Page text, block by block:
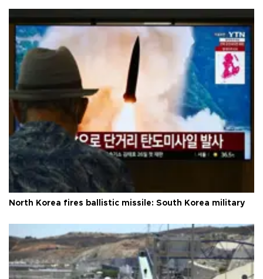
North Korea fires ballistic missile: South Korea military